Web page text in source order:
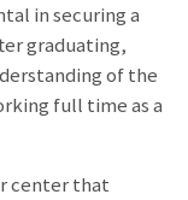
in securing a
graduating,
of the
full time as a
center that